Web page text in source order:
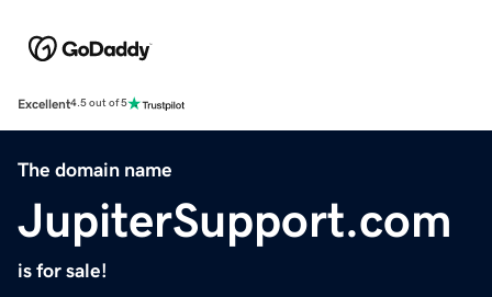
Excellent4.5 out of 5
The domain name
JupiterSupport.com
is for sale!